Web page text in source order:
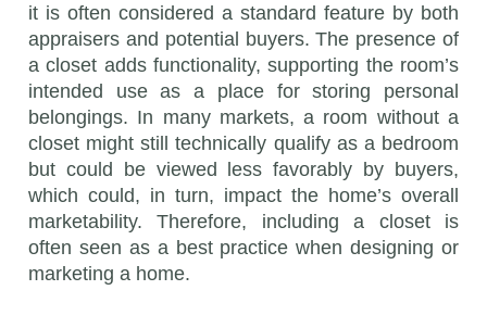
it is often considered a standard feature by both
appraisers and potential buyers. The presence of
a closet adds functionality, supporting the room’s
intended use as a place for storing personal
belongings. In many markets, a room without a
closet might still technically qualify as a bedroom
but could be viewed less favorably by buyers,
which could, in turn, impact the home’s overall
marketability. Therefore, including a closet is
often seen as a best practice when designing or
marketing a home.